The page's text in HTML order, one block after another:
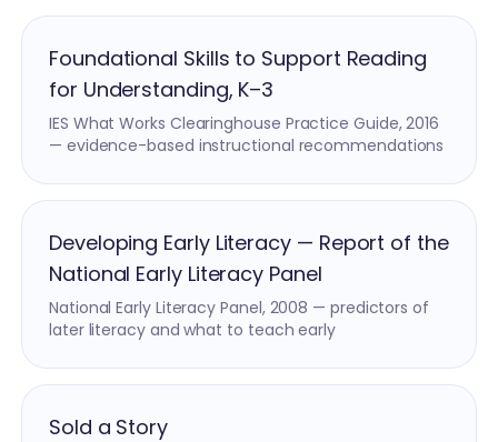
Foundational Skills to Support Reading
for Understanding, K–3
IES What Works Clearinghouse Practice Guide, 2016
— evidence-based instructional recommendations
Developing Early Literacy — Report of the
National Early Literacy Panel
National Early Literacy Panel, 2008 — predictors of
later literacy and what to teach early
Sold a Story